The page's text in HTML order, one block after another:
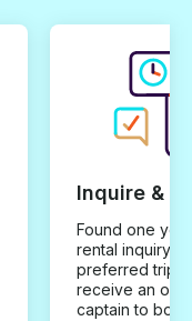
Inquire &
Found one you
rental inquiry
preferred trip
receive an
captain to